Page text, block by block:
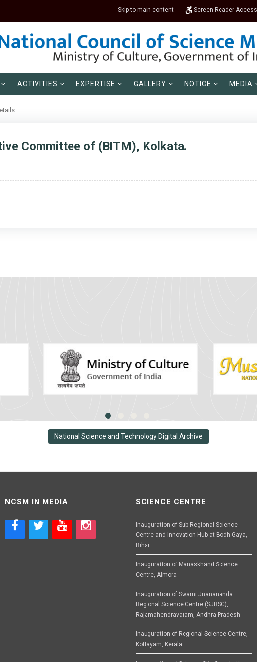
Skip to main content Screen Reader Access
ACTIVITIES EXPERTISE GALLERY NOTICE MEDIA
Committee of (BITM), Kolkata.
National Science and Technology Digital Archive
NCSM IN MEDIA SCIENCE CENTRE
Inauguration of Sub-Regional Science
Centre and Innovation Hub at Bodh Gaya,
Bihar
Inauguration of Manaskhand Science
Centre, Almora
Inauguration of Swami Jnanananda
Regional Science Centre (SJRSC),
Rajamahendravaram, Andhra Pradesh
Inauguration of Regional Science Centre,
Kottayam, Kerala